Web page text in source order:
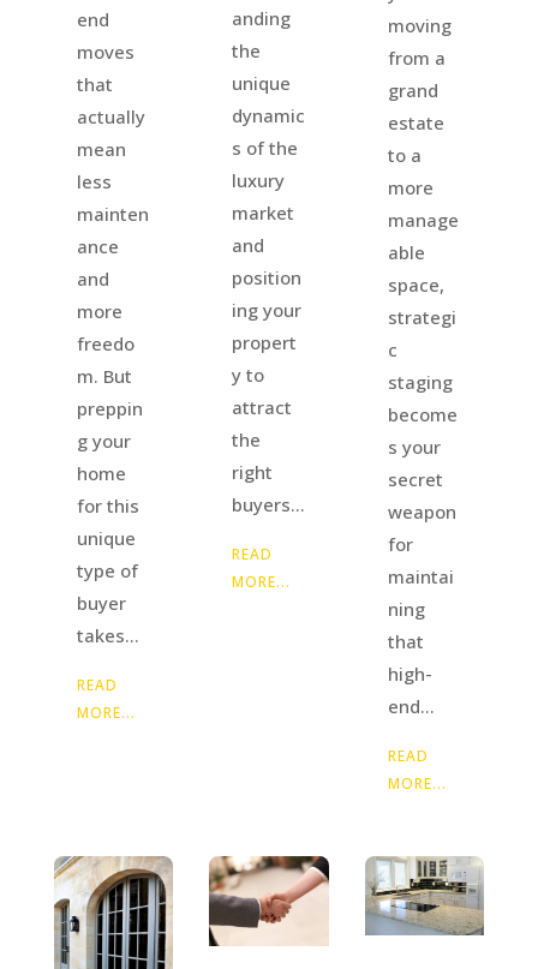
end
moves
that
actually
mean
less
mainten
ance
and
more
freedo
m. But
preppin
g your
home
for this
unique
type of
buyer
takes...
READ
MORE...
anding
the
unique
dynamic
s of the
luxury
market
and
position
ing your
propert
y to
attract
the
right
buyers...
READ
MORE...
moving
from a
grand
estate
to a
more
manage
able
space,
strategi
c
staging
become
s your
secret
weapon
for
maintai
ning
that
high-
end...
READ
MORE...